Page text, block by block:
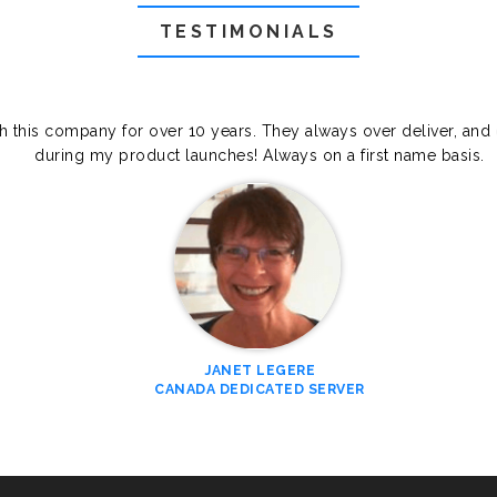
TESTIMONIALS
this company for over 10 years. They always over deliver,
during my product launches! Always on a first name basis.
JANET LEGERE
CANADA DEDICATED SERVER